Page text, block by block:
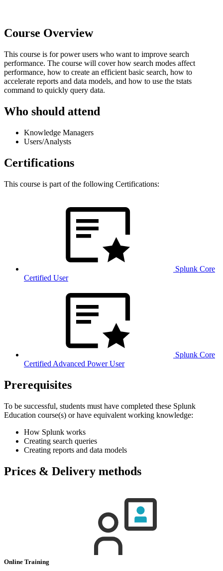
Course Overview
This course is for power users who want to improve search
performance. The course will cover how search modes affect
performance, how to create an efficient basic search, how to
accelerate reports and data models, and how to use the tstats
command to quickly query data.
Who should attend
Knowledge Managers
Users/Analysts
Certifications
This course is part of the following Certifications:
Splunk Core
Certified User
Splunk Core
Certified Advanced Power User
Prerequisites
To be successful, students must have completed these Splunk
Education course(s) or have equivalent working knowledge:
How Splunk works
Creating search queries
Creating reports and data models
Prices & Delivery methods
Online Training